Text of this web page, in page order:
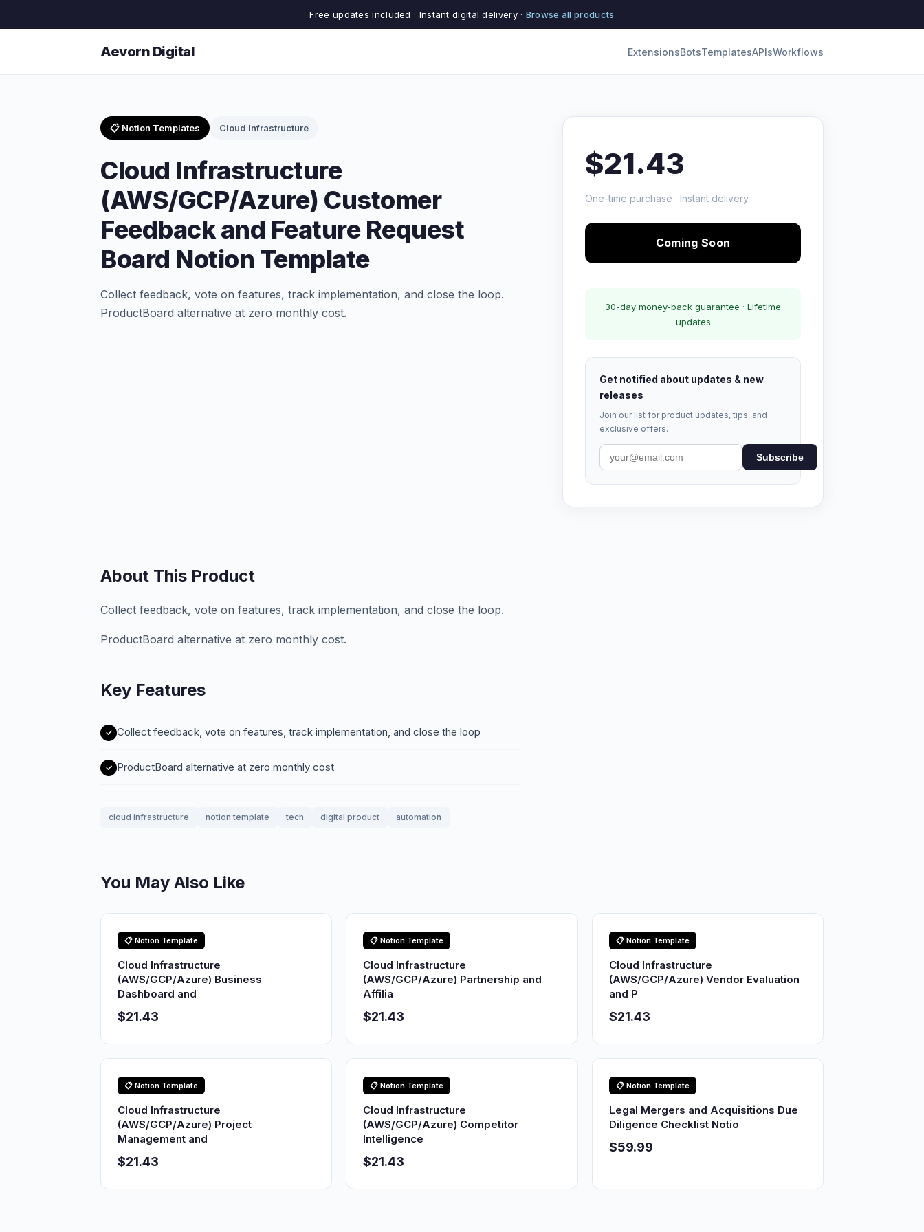
Free updates included · Instant digital delivery · Browse all products
Aevorn Digital ExtensionsBotsTemplatesAPIsWorkflows
📋 Notion Templates Cloud Infrastructure
Cloud Infrastructure
(AWS/GCP/Azure) Customer
Feedback and Feature Request
Board Notion Template
Collect feedback, vote on features, track implementation, and close the loop.
ProductBoard alternative at zero monthly cost.
$21.43
One-time purchase · Instant delivery
Coming Soon
30-day money-back guarantee · Lifetime
updates
Get notified about updates & new
releases
Join our list for product updates, tips, and
exclusive offers.
Subscribe
About This Product
Collect feedback, vote on features, track implementation, and close the loop.
ProductBoard alternative at zero monthly cost.
Key Features
Collect feedback, vote on features, track implementation, and close the loop
ProductBoard alternative at zero monthly cost
cloud infrastructure notion template tech digital product automation
You May Also Like
📋 Notion Template
Cloud Infrastructure
(AWS/GCP/Azure) Business
Dashboard and
$21.43
📋 Notion Template
Cloud Infrastructure
(AWS/GCP/Azure) Partnership and
Affilia
$21.43
📋 Notion Template
Cloud Infrastructure
(AWS/GCP/Azure) Vendor Evaluation
and P
$21.43
📋 Notion Template
Cloud Infrastructure
(AWS/GCP/Azure) Project
Management and
$21.43
📋 Notion Template
Cloud Infrastructure
(AWS/GCP/Azure) Competitor
Intelligence
$21.43
📋 Notion Template
Legal Mergers and Acquisitions Due
Diligence Checklist Notio
$59.99